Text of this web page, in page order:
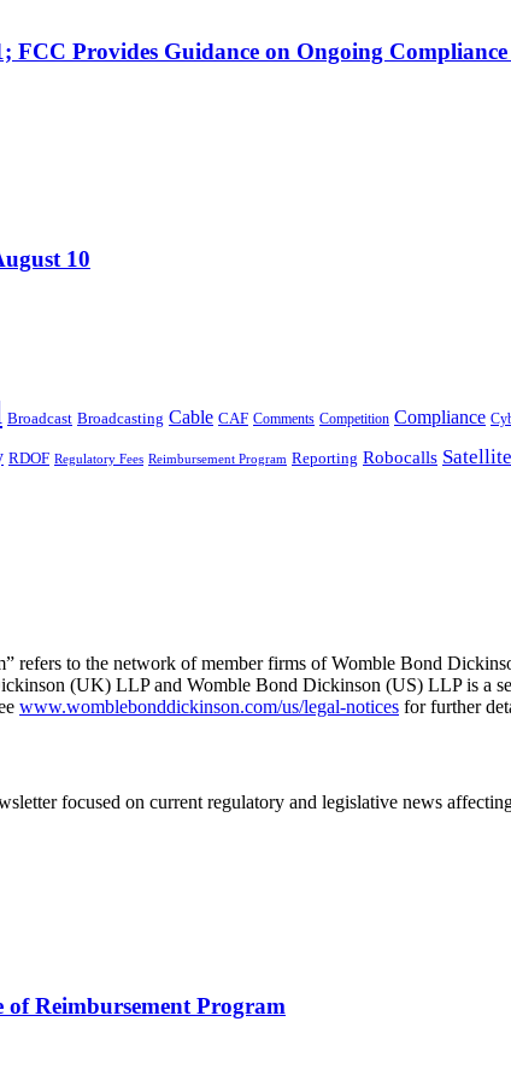
FCC Provides Guidance on Ongoing
10
Broadcast Broadcasting Cable CAF Comments Competition Compliance
RDOF Regulatory Fees Reimbursement Program Reporting Robocalls Satellite
refers to the network of member firms of Womble Bond
(UK) LLP and Womble Bond Dickinson (US) LLP is a
www.womblebonddickinson.com/us/legal-notices for further
focused on current regulatory and legislative news
Reimbursement Program